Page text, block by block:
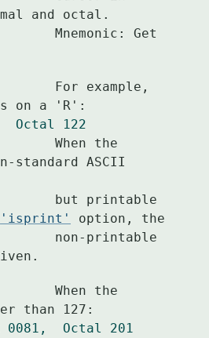
and octal.
Octal 122
standard ASCII
'isprint'
option, the
0081,  Octal 201